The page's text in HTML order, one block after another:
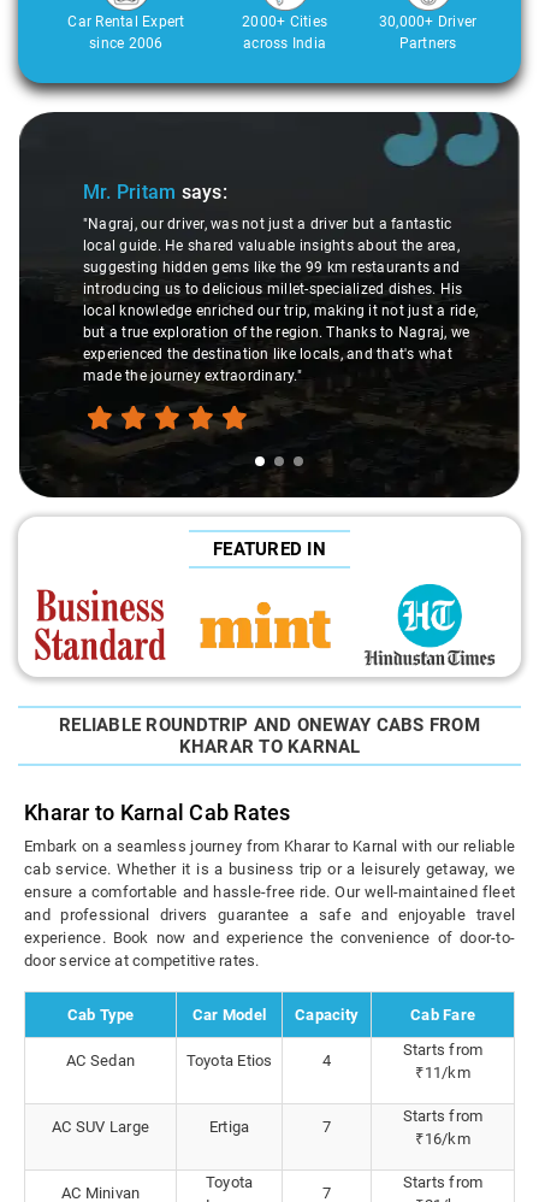
Car Rental Expert
since 2006
2000+ Cities
across India
30,000+ Driver
Partners
Slide 1 of 3
Mr. Pritam says:
"Nagraj, our driver, was not just a driver but a fantastic
local guide. He shared valuable insights about the area,
suggesting hidden gems like the 99 km restaurants and
introducing us to delicious millet-specialized dishes. His
local knowledge enriched our trip, making it not just a ride,
but a true exploration of the region. Thanks to Nagraj, we
experienced the destination like locals, and that's what
made the journey extraordinary."
FEATURED IN
RELIABLE ROUNDTRIP AND ONEWAY CABS FROM
KHARAR TO KARNAL
Kharar to Karnal Cab Rates
Embark on a seamless journey from Kharar to Karnal with our reliable
cab service. Whether it is a business trip or a leisurely getaway, we
ensure a comfortable and hassle-free ride. Our well-maintained fleet
and professional drivers guarantee a safe and enjoyable travel
experience. Book now and experience the convenience of door-to-
door service at competitive rates.
Cab Type Car Model Capacity Cab Fare
AC Sedan Toyota Etios 4
Starts from
₹11/km
AC SUV Large Ertiga 7
Starts from
₹16/km
AC Minivan
Toyota
7
Starts from